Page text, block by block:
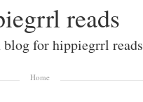
reads
blog for hippiegrrl reads
Home